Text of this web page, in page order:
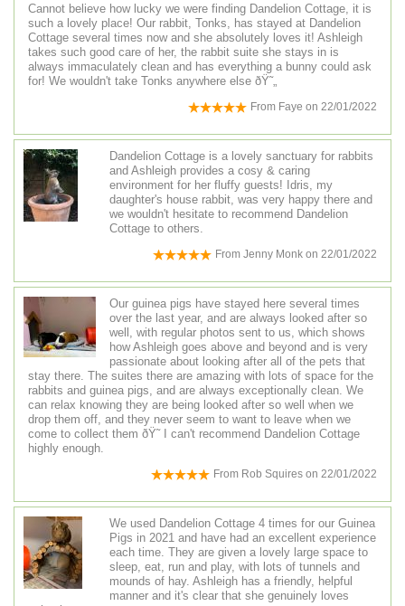
Cannot believe how lucky we were finding Dandelion Cottage, it is
such a lovely place! Our rabbit, Tonks, has stayed at Dandelion
Cottage several times now and she absolutely loves it! Ashleigh
takes such good care of her, the rabbit suite she stays in is
always immaculately clean and has everything a bunny could ask
for! We wouldn't take Tonks anywhere else ðŸ˜„
From Faye on 22/01/2022
Dandelion Cottage is a lovely sanctuary for rabbits
and Ashleigh provides a cosy & caring
environment for her fluffy guests! Idris, my
daughter's house rabbit, was very happy there and
we wouldn't hesitate to recommend Dandelion
Cottage to others.
From Jenny Monk on 22/01/2022
Our guinea pigs have stayed here several times
over the last year, and are always looked after so
well, with regular photos sent to us, which shows
how Ashleigh goes above and beyond and is very
passionate about looking after all of the pets that
stay there. The suites there are amazing with lots of space for the
rabbits and guinea pigs, and are always exceptionally clean. We
can relax knowing they are being looked after so well when we
drop them off, and they never seem to want to leave when we
come to collect them ðŸ˜ I can't recommend Dandelion Cottage
highly enough.
From Rob Squires on 22/01/2022
We used Dandelion Cottage 4 times for our Guinea
Pigs in 2021 and have had an excellent experience
each time. They are given a lovely large space to
sleep, eat, run and play, with lots of tunnels and
mounds of hay. Ashleigh has a friendly, helpful
manner and it's clear that she genuinely loves